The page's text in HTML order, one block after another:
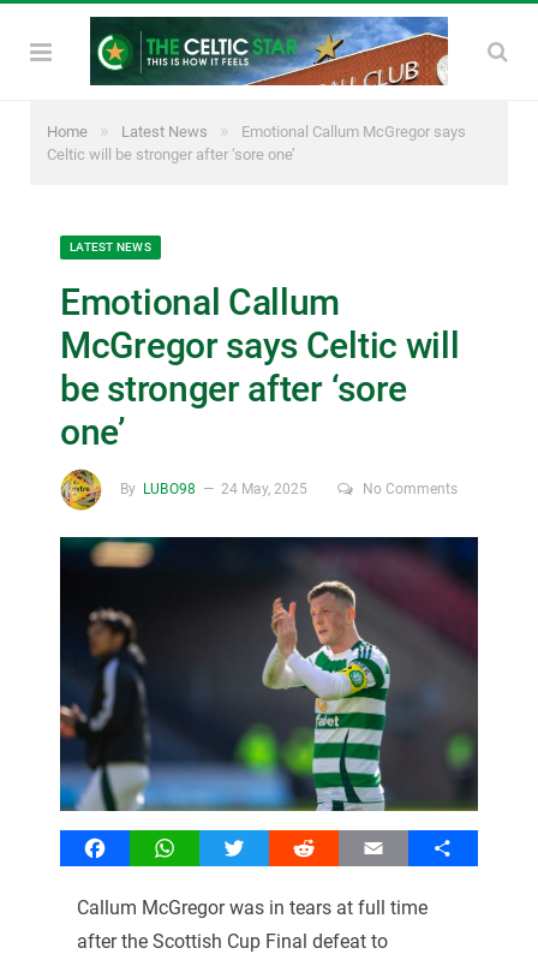
Home » Latest News »
Emotional Callum McGregor says
Celtic will be stronger after ‘sore one’
LATEST NEWS
Emotional Callum
McGregor says Celtic will
be stronger after ‘sore
one’
By LUBO98 24 May, 2025 No Comments
FacebookWhatsAppTwitter Reddit Email Share
Callum McGregor was in tears at full time
after the Scottish Cup Final defeat to